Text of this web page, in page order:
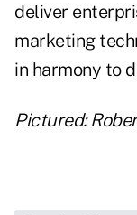
deliver
marketing
in harmony to
Pictured: